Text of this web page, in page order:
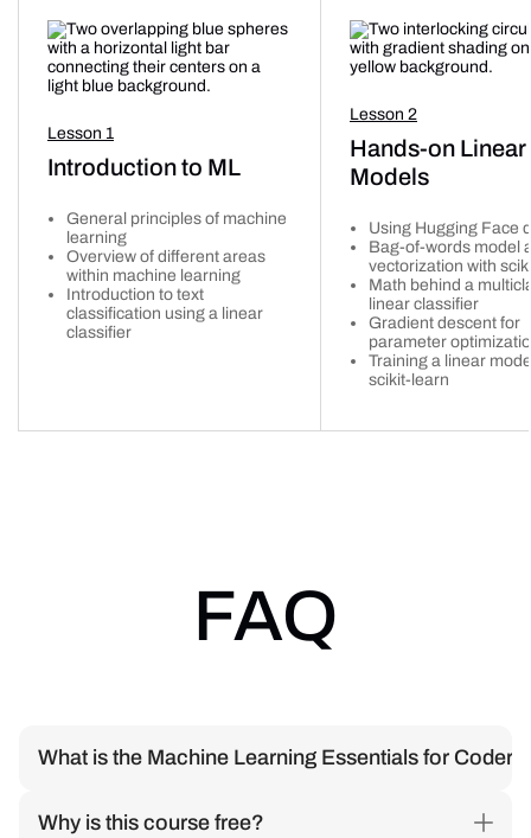
Lesson 1
Introduction to ML
General principles of machine
learning
Overview of different areas
within machine learning
Introduction to text
classification using a linear
classifier
Lesson 2
Hands-on Linear
Models
Using Hugging Face
Bag-of-words model
vectorization with
Math behind a
linear classifier
Gradient descent for
parameter
Training a linear
scikit-learn
FAQ
What is the Machine Learning Essentials for
LLMs to help you understand how Machine Learning works
Why is this course free?